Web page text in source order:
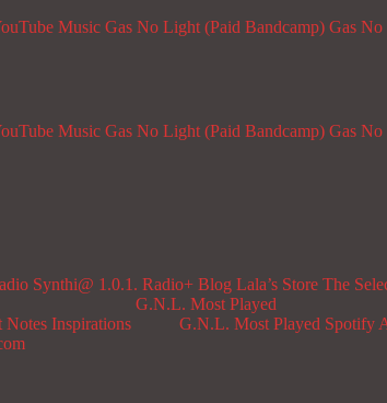
Music Gas No Light (Paid Bandcamp) Gas No
Music Gas No Light (Paid Bandcamp) Gas No
Synthi@ 1.0.1. Radio+ Blog Lala’s Store The
Notes Inspirations
G.N.L. Most Played
G.N.L. Most Played Spotify